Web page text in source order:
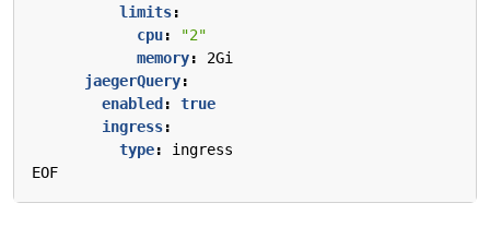
limits:
cpu:
"2"
memory:
2Gi
jaegerQuery:
enabled :
true
ingress:
type:
ingress
EOF